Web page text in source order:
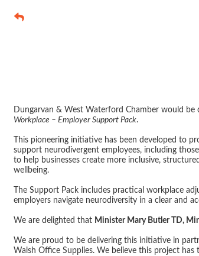
Dungarvan & West Waterford Chamber would
Workplace – Employer Support Pack.
This pioneering initiative has been developed to
support neurodivergent employees, including
to help businesses create more inclusive,
wellbeing.
The Support Pack includes practical workplace
employers navigate neurodiversity in a clear and
We are delighted that Minister Mary Butler TD,
We are proud to be delivering this initiative in
Walsh Office Supplies. We believe this project